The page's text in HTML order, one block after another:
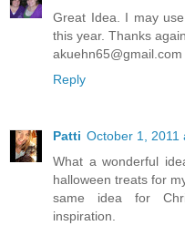
Great Idea. I may
this year. Thanks again
akuehn65@gmail.com
Reply
Patti October 1, 2011
What a wonderful
halloween treats for
same idea for
inspiration.